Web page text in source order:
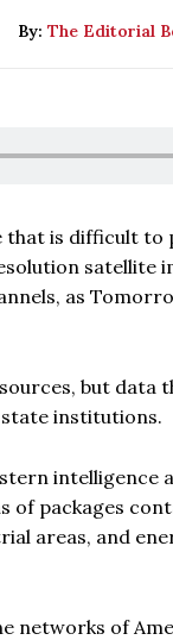
By: The Editorial
that is difficult
satellite
as
but data
institutions.
of packages
areas, and
of